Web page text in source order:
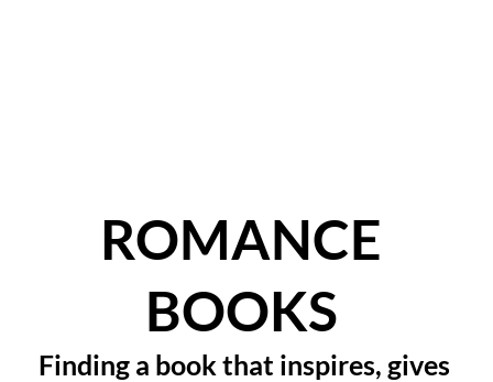
ROMANCE
BOOKS
Finding a book that inspires, gives